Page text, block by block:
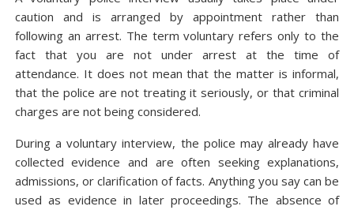
caution and is arranged by appointment rather than
following an arrest. The term voluntary refers only to the
fact that you are not under arrest at the time of
attendance. It does not mean that the matter is informal,
that the police are not treating it seriously, or that criminal
charges are not being considered.
During a voluntary interview, the police may already have
collected evidence and are often seeking explanations,
admissions, or clarification of facts. Anything you say can be
used as evidence in later proceedings. The absence of